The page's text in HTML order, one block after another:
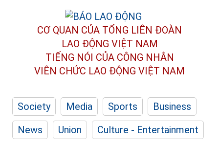
CƠ QUAN CỦA TỔNG LIÊN ĐOÀN
LAO ĐỘNG VIỆT NAM
TIẾNG NÓI CỦA CÔNG NHÂN
VIÊN CHỨC LAO ĐỘNG VIỆT NAM
Society Media Sports
Business
News
Union
Culture - Entertainment